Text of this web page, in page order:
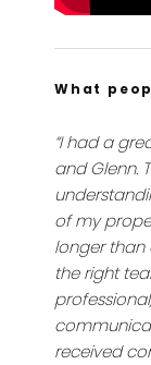
What
“I had a
and Glenn.
of my
longer than
the right
received